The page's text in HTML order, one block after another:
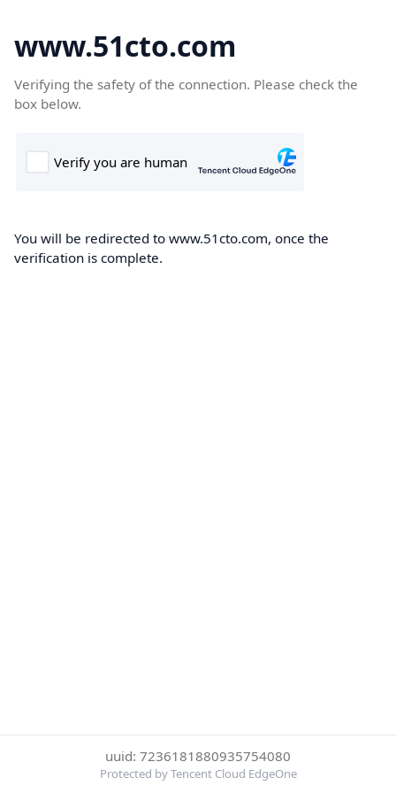
www.51cto.com
Verifying the safety of the connection. Please check the
box below.
You will be redirected to www.51cto.com, once the
verification is complete.
uuid: 7236181880935754080
Protected by Tencent Cloud EdgeOne